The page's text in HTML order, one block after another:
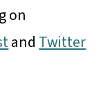
on
and Twitter